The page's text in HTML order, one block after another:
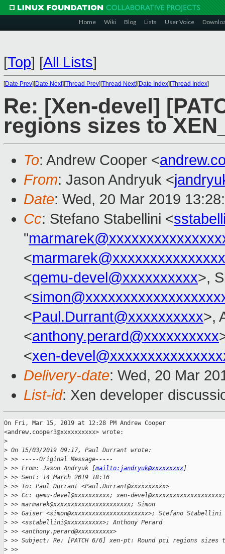
Home Wiki Blog Lists User Voice
[Top] [All Lists]
[Date Prev][Date Next][Thread Prev][Thread Next][Date Index][Thread Index]
Re: [Xen-devel]
regions sizes to
To: Andrew Cooper <
From: Jason Andryuk <
Date: Wed, 20 Mar 2019
Cc: Stefano Stabellini <
"
<
<qemu-devel@xxxxxxxxxx>,
<
<Paul.Durrant@xxxxxxxxxx>,
<anthony.perard@xxxxxxxxxx
<xen-
Delivery-date: Wed, 20 Mar
List-id: Xen developer
On Fri, Mar 15, 2019 at 12:28 PM Andrew Cooper
<andrew.cooper3@xxxxxxxxxx> wrote:
>
> On 15/03/2019 09:17, Paul Durrant wrote:
> >> -----Original Message-----
> >> From: Jason Andryuk [mailto:jandryuk@xxxxxxxxx]
> >> Sent: 14 March 2019 18:16
> >> To: Paul Durrant <Paul.Durrant@xxxxxxxxxx>
> >> Cc: qemu-devel@xxxxxxxxxx; xen-
> >> marmarek@xxxxxxxxxxxxxxxxxxxxxx; Simon
> >> Gaiser <simon@xxxxxxxxxxxxxxxxxxxxxx>; Stefano Stabellini
> >> <sstabellini@xxxxxxxxxx>; Anthony Perard
> >> <anthony.perard@xxxxxxxxxx>
> >> Subject: Re: [PATCH 6/6] xen-pt: Round pci regions sizes to
> >>